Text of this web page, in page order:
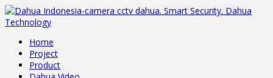
Home
Project
Product